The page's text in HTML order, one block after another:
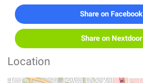
Share on Facebook
Share on Nextdoor
Location